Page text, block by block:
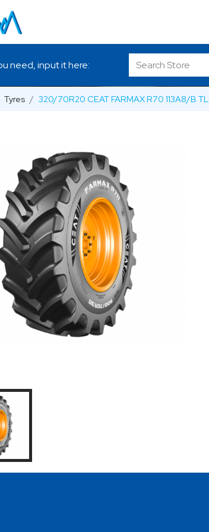
need, input it here:
Tyres 320/70R20 CEAT FARMAX R70 113A8/B TL